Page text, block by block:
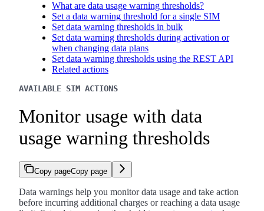
What are data usage warning thresholds?
Set a data warning threshold for a single SIM
Set data warning thresholds in bulk
Set data warning thresholds during activation or
when changing data plans
Set data warning thresholds using the REST API
Related actions
AVAILABLE SIM ACTIONS
Monitor usage with data
usage warning thresholds
Copy pageCopy page
Data warnings help you monitor data usage and take action
before incurring additional charges or reaching a data usage